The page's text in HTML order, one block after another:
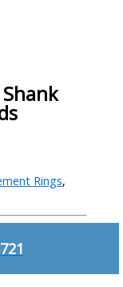
Rings,